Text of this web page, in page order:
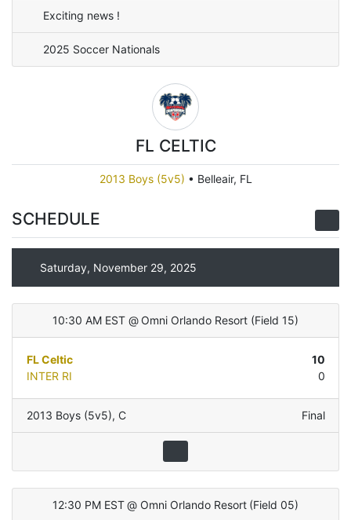
Exciting news !
2025 Soccer Nationals
FL CELTIC
2013 Boys (5v5) • Belleair, FL
SCHEDULE
Saturday, November 29, 2025
10:30 AM EST @ Omni Orlando Resort (Field 15)
FL Celtic
10
INTER RI
0
2013 Boys (5v5), C Final
12:30 PM EST @ Omni Orlando Resort (Field 05)